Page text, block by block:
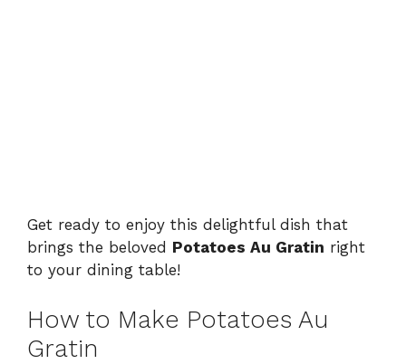
Get ready to enjoy this delightful dish that
brings the beloved Potatoes Au Gratin right
to your dining table!
How to Make Potatoes Au
Gratin